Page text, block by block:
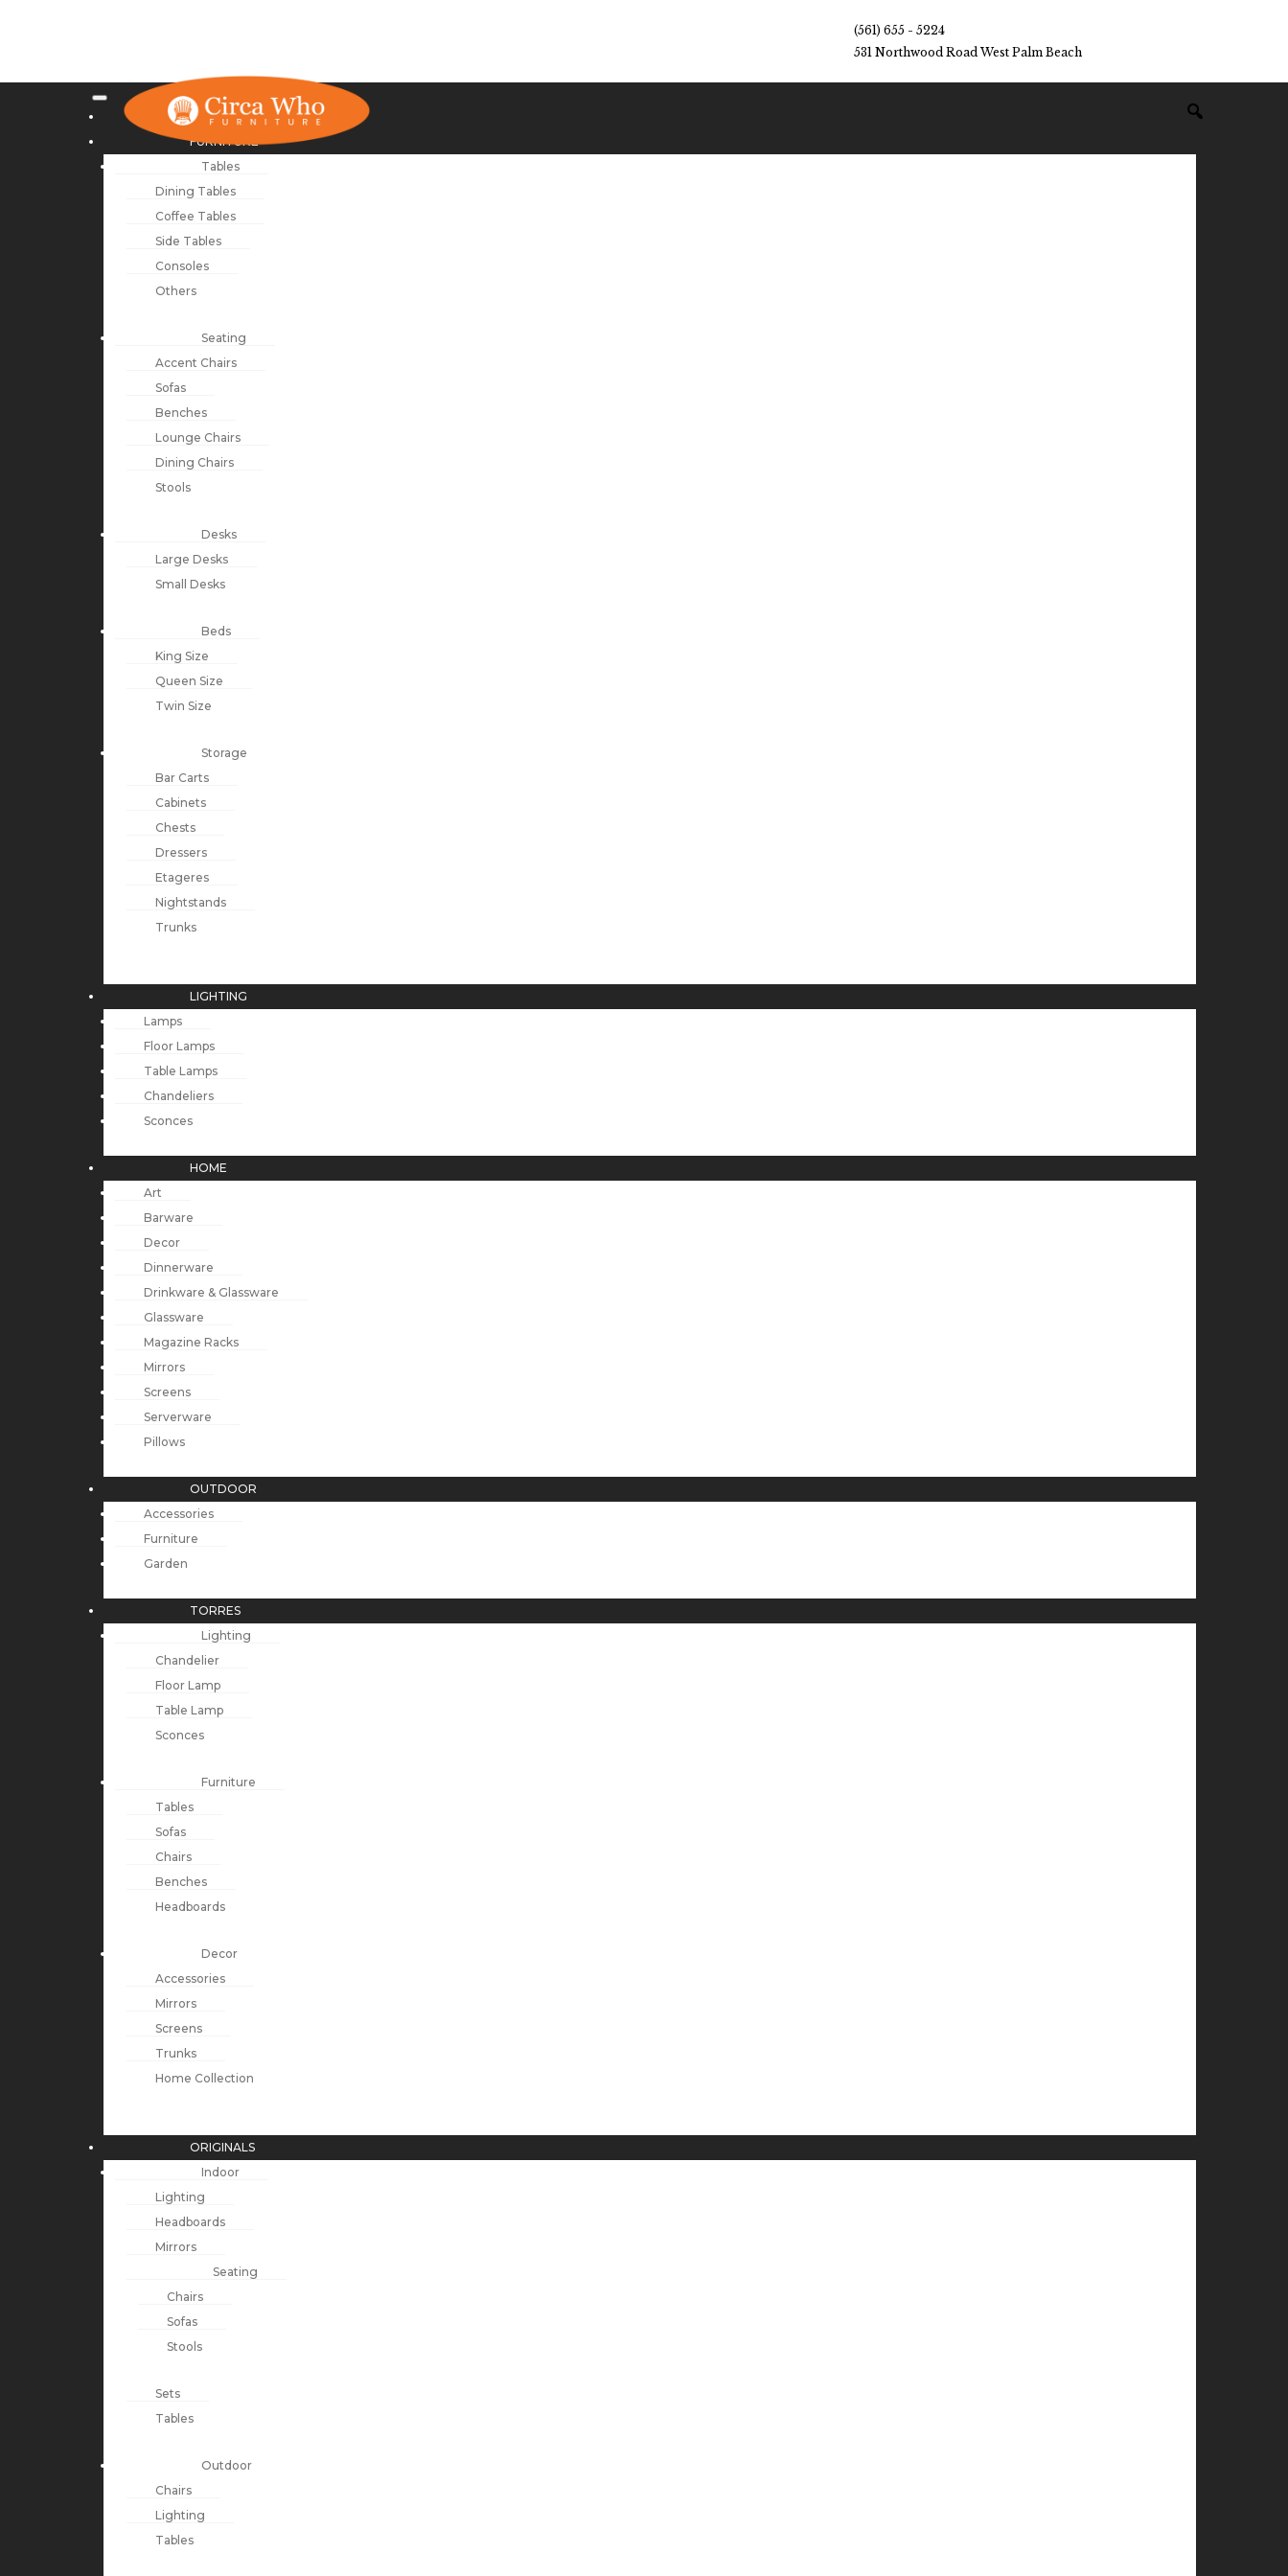
(561) 655 - 5224
531 Northwood Road West Palm Beach
NEW ARRIVALS
FURNITURE
Tables
Dining Tables
Coffee Tables
Side Tables
Consoles
Others
Seating
Accent Chairs
Sofas
Benches
Lounge Chairs
Dining Chairs
Stools
Desks
Large Desks
Small Desks
Beds
King Size
Queen Size
Twin Size
Storage
Bar Carts
Cabinets
Chests
Dressers
Etageres
Nightstands
Trunks
LIGHTING
Lamps
Floor Lamps
Table Lamps
Chandeliers
Sconces
HOME
Art
Barware
Decor
Dinnerware
Drinkware & Glassware
Glassware
Magazine Racks
Mirrors
Screens
Serverware
Pillows
OUTDOOR
Accessories
Furniture
Garden
TORRES
Lighting
Chandelier
Floor Lamp
Table Lamp
Sconces
Furniture
Tables
Sofas
Chairs
Benches
Headboards
Decor
Accessories
Mirrors
Screens
Trunks
Home Collection
ORIGINALS
Indoor
Lighting
Headboards
Mirrors
Seating
Chairs
Sofas
Stools
Sets
Tables
Outdoor
Chairs
Lighting
Tables